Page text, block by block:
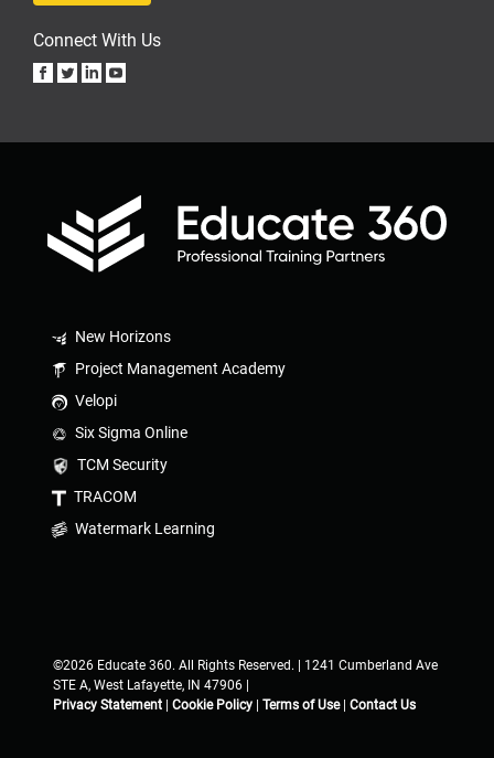
Connect With Us
New Horizons
Project Management Academy
Velopi
Six Sigma Online
TCM Security
TRACOM
Watermark Learning
©2026 Educate 360. All Rights Reserved. | 1241 Cumberland Ave
STE A, West Lafayette, IN 47906 |
Privacy Statement
Cookie Policy Terms of Use| Contact Us